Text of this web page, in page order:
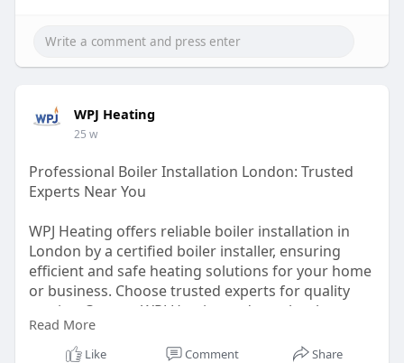
WPJ Heating
25 w
Professional Boiler Installation London: Trusted
Experts Near You
WPJ Heating offers reliable boiler installation in
London by a certified boiler installer, ensuring
efficient and safe heating solutions for your home
or business. Choose trusted experts for quality
service. Contact WPJ Heating today to book your
boiler installer.
installation-londo
Read More
Like Comment Share